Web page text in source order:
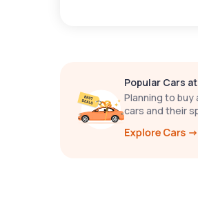
Popular Cars
Planning to
cars and their